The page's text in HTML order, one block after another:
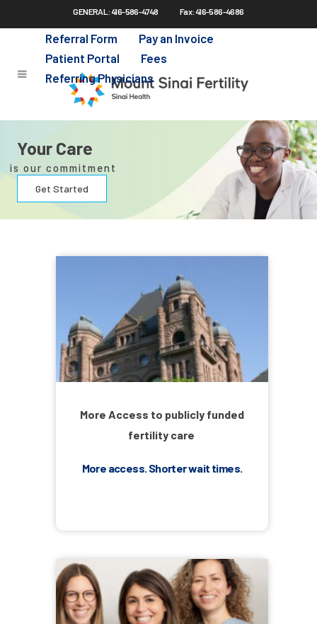
to
content
GENERAL: 416-586-4748 Fax: 416-586-4686
Referral Form
Pay an Invoice
Patient Portal
Fees
Referring Physicians
Your Care
is our commitment
Get Started
More Access to publicly funded
fertility care
More access. Shorter wait times.